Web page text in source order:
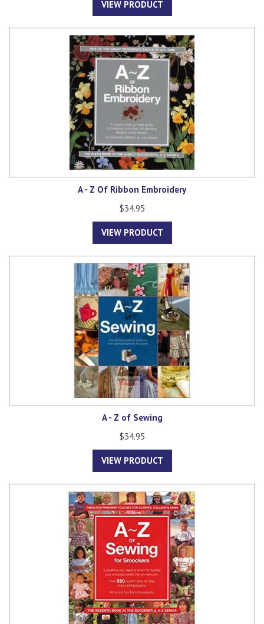
VIEW PRODUCT
A - Z Of Ribbon Embroidery
$34.95
VIEW PRODUCT
A - Z of Sewing
$34.95
VIEW PRODUCT